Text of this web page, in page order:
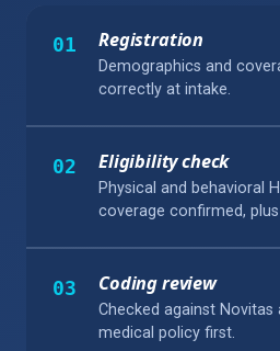
01 Registration
Demographics and
correctly at intake.
02 Eligibility check
Physical and behavioral
coverage confirmed,
03 Coding review
Checked against
medical policy first.